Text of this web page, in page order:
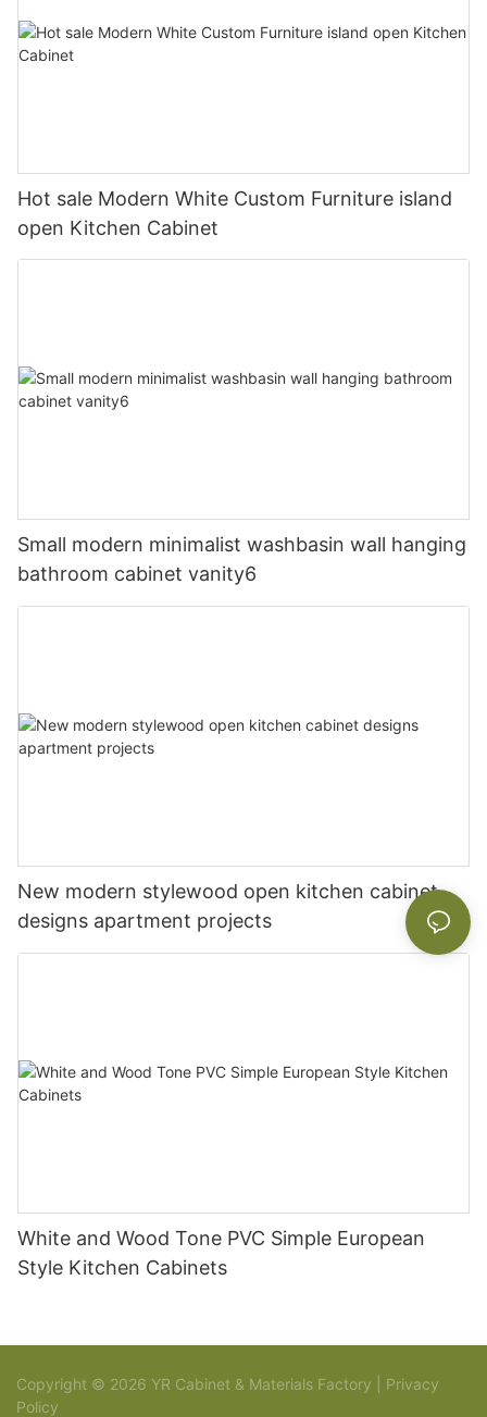
Hot sale Modern White Custom Furniture island
open Kitchen Cabinet
Small modern minimalist washbasin wall hanging
bathroom cabinet vanity6
New modern stylewood open kitchen cabinet
designs apartment projects
White and Wood Tone PVC Simple European
Style Kitchen Cabinets
Copyright © 2026 YR Cabinet & Materials Factory | Privacy
Policy